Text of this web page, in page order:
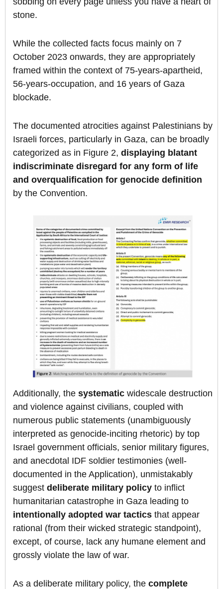
stone.
While the collected facts focus mainly on 7
October 2023 onwards, they are appropriately
framed within the context of 75-years-apartheid,
56-years-occupation, and 16 years of Gaza
blockade.
The documented atrocities against Palestinians by
Israeli forces, particularly in Gaza, can be broadly
categorized as in Figure 2, displaying blatant
indiscriminate disregard for any form of life
and overqualification for genocide definition
by the Convention.
Additionally, the systematic widescale destruction
and violence against civilians, coupled with
numerous public statements (unambiguously
interpreted as genocide-inciting rhetoric) by top
Israel government officials, senior military figures,
and anecdotal IDF soldier testimonies (well-
documented in the Application), unmistakably
suggest deliberate military policy to inflict
humanitarian catastrophe in Gaza leading to
intentionally adopted war tactics that appear
rational (from their wicked strategic standpoint),
except, of course, lack any humane element and
grossly violate the law of war.
As a deliberate military policy, the complete